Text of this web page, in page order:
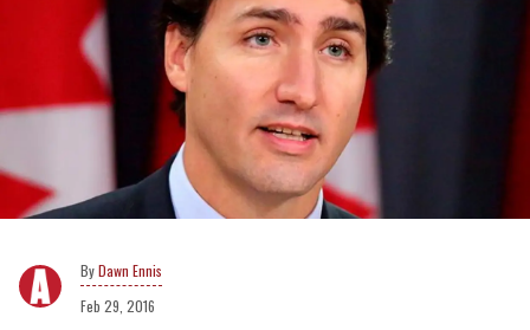
Dawn Ennis
Feb 29, 2016